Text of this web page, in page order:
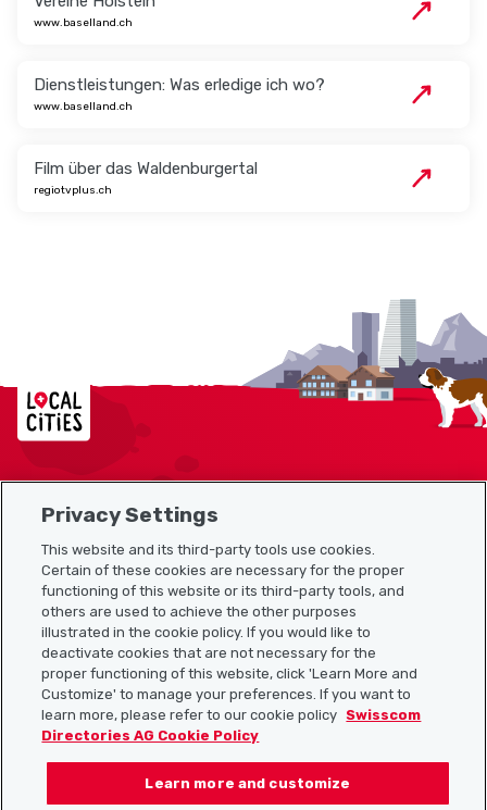
www.baselland.ch
Dienstleistungen: Was erledige ich wo?
www.baselland.ch
Film über das Waldenburgertal
regiotvplus.ch
Localcities
Sitemap
Useful links
Download the Localcities app
Follow us on:
Privacy Settings
This website and its third-party tools use cookies.
Certain of these cookies are necessary for the proper
functioning of this website or its third-party tools, and
others are used to achieve the other purposes
illustrated in the cookie policy. If you would like to
deactivate cookies that are not necessary for the
proper functioning of this website, click 'Learn More and
Customize' to manage your preferences. If you want to
learn more, please refer to our cookie policy Swisscom
Directories AG Cookie Policy
Learn more and customize